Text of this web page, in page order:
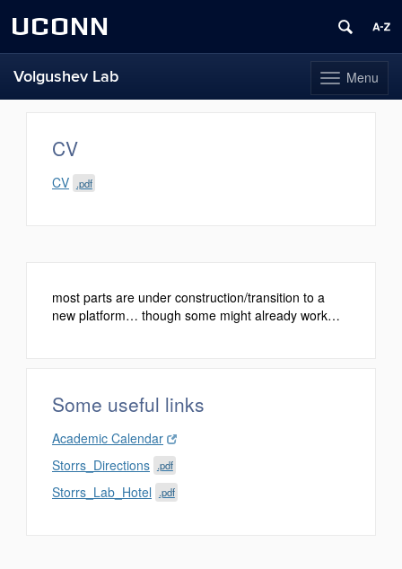
UCONN
Toggle
navigation
Menu
Volgushev Lab
CV
CV .pdf
most parts are under construction/transition to a
new platform… though some might already work…
Some useful links
Academic Calendar
Storrs_Directions .pdf
Storrs_Lab_Hotel .pdf